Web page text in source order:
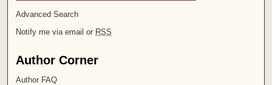
Advanced Search
Notify me via email or RSS
Author Corner
Author FAQ